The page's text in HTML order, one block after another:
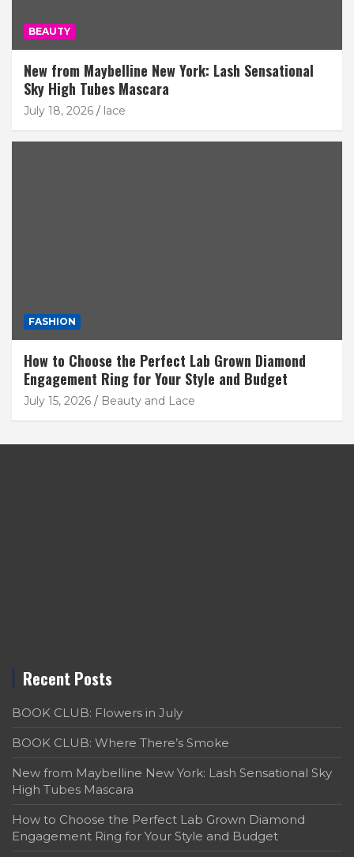
BEAUTY
New from Maybelline New York: Lash Sensational
Sky High Tubes Mascara
July 18, 2026 lace
FASHION
How to Choose the Perfect Lab Grown Diamond
Engagement Ring for Your Style and Budget
July 15, 2026 Beauty and Lace
Recent Posts
BOOK CLUB: Flowers in July
BOOK CLUB: Where There’s Smoke
New from Maybelline New York: Lash Sensational Sky
High Tubes Mascara
How to Choose the Perfect Lab Grown Diamond
Engagement Ring for Your Style and Budget